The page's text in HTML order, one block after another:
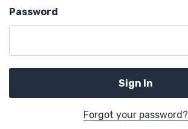
Password
Forgot your password?